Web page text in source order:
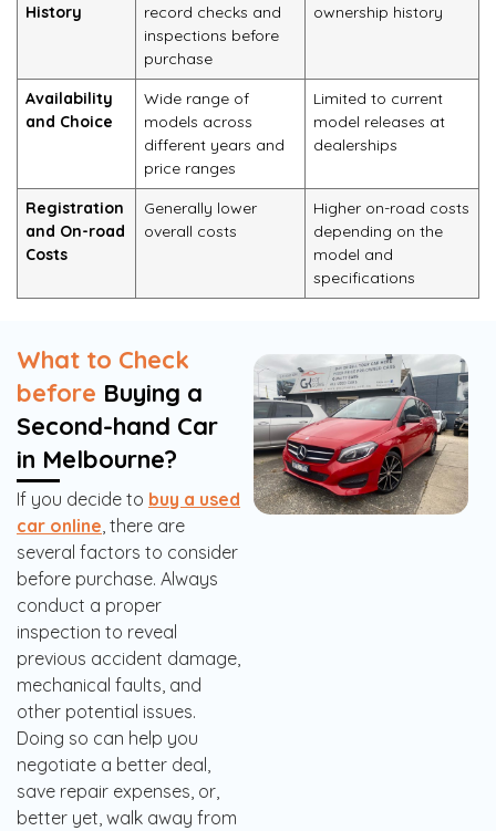
History
record checks and
inspections before
purchase
ownership history
Availability
and Choice
Wide range of
models across
different years and
price ranges
Limited to current
model releases at
dealerships
Registration
and On-road
Costs
Generally lower
overall costs
Higher on-road costs
depending on the
model and
specifications
What to Check
before Buying a
Second-hand Car
in Melbourne?
If you decide to buy a used
car online, there are
several factors to consider
before purchase. Always
conduct a proper
inspection to reveal
previous accident damage,
mechanical faults, and
other potential issues.
Doing so can help you
negotiate a better deal,
save repair expenses, or,
better yet, walk away from